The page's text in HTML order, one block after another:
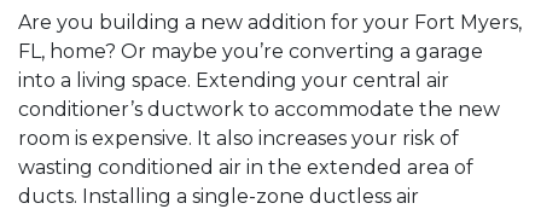
Are you building a new addition for your Fort Myers,
FL, home? Or maybe you’re converting a garage
into a living space. Extending your central air
conditioner’s ductwork to accommodate the new
room is expensive. It also increases your risk of
wasting conditioned air in the extended area of
ducts. Installing a single-zone ductless air